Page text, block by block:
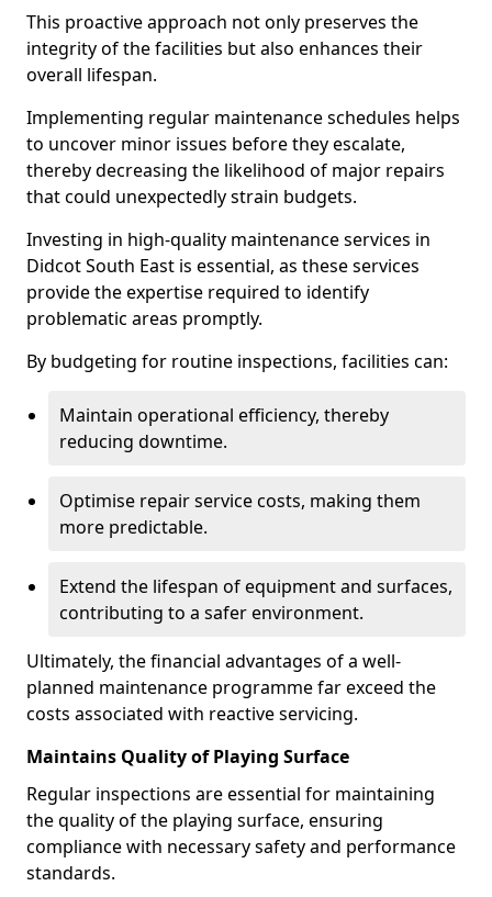
This proactive approach not only preserves the
integrity of the facilities but also enhances their
overall lifespan.
Implementing regular maintenance schedules helps
to uncover minor issues before they escalate,
thereby decreasing the likelihood of major repairs
that could unexpectedly strain budgets.
Investing in high-quality maintenance services in
Didcot South East is essential, as these services
provide the expertise required to identify
problematic areas promptly.
By budgeting for routine inspections, facilities can:
Maintain operational efficiency, thereby
reducing downtime.
Optimise repair service costs, making them
more predictable.
Extend the lifespan of equipment and surfaces,
contributing to a safer environment.
Ultimately, the financial advantages of a well-
planned maintenance programme far exceed the
costs associated with reactive servicing.
Maintains Quality of Playing Surface
Regular inspections are essential for maintaining
the quality of the playing surface, ensuring
compliance with necessary safety and performance
standards.